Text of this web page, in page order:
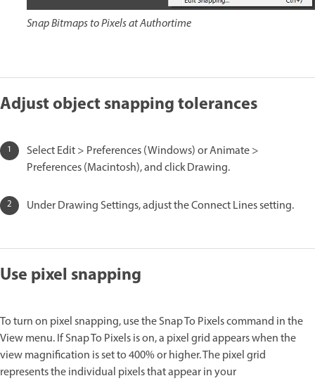
Snap Bitmaps to Pixels at Authortime
Adjust object snapping tolerances
Select Edit > Preferences (Windows) or Animate >
Preferences (Macintosh), and click Drawing.
Under Drawing Settings, adjust the Connect Lines setting.
Use pixel snapping
To turn on pixel snapping, use the Snap To Pixels command in the
View menu. If Snap To Pixels is on, a pixel grid appears when the
view magnification is set to 400% or higher. The pixel grid
represents the individual pixels that appear in your